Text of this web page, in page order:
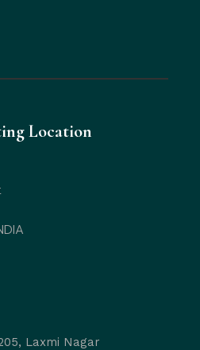
Location
Laxmi Nagar